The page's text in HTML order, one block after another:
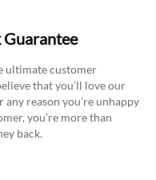
Guarantee
ultimate customer
that you’ll love our
reason you’re unhappy
you’re more than
back.